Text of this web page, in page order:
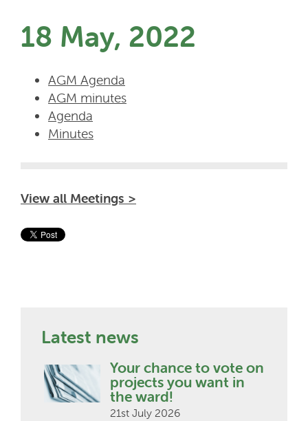
18 May, 2022
AGM Agenda
AGM minutes
Agenda
Minutes
View all Meetings >
Latest news
Your chance to vote on
projects you want in
the ward!
21st July 2026